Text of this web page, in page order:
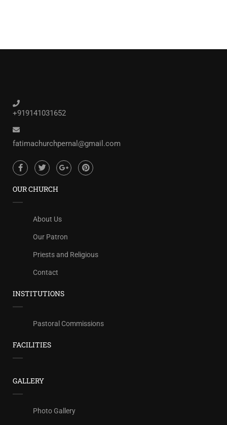
+919141031652
fatimachurchpernal@gmail.com
OUR CHURCH
About Us
Our Patron
Priests and Religious
Contact
INSTITUTIONS
Pastoral Commissions
FACILITIES
GALLERY
Photo Gallery